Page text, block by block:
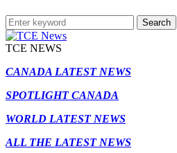
Search
TCE NEWS
CANADA LATEST NEWS
SPOTLIGHT CANADA
WORLD LATEST NEWS
ALL THE LATEST NEWS